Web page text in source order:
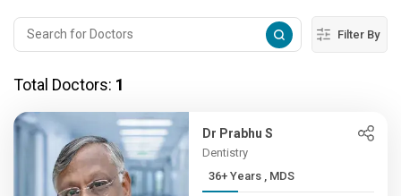
Filter By
Total Doctors: 1
Dr Prabhu S
Dentistry
36+ Years , MDS